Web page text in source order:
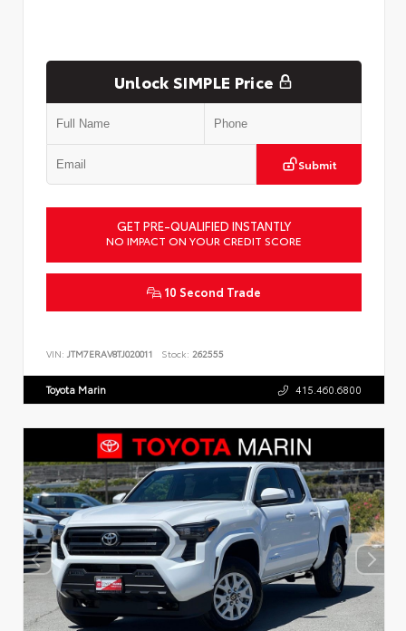
Unlock SIMPLE Price
Submit
GET PRE-QUALIFIED INSTANTLY
NO IMPACT ON YOUR CREDIT SCORE
10 Second Trade
VIN: JTM7ERAV8TJ020011 Stock: 262555
Toyota Marin 415.460.6800